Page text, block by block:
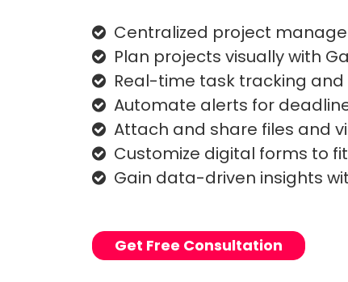
Centralized project
Plan projects visually with
Real-time task tracking
Automate alerts for
Attach and share files and
Customize digital forms to
Gain data-driven insights
Get Free Consultation